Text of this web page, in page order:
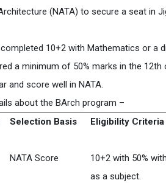
(NATA) to secure a seat in
10+2 with Mathematics or a
a minimum of 50% marks in the 12th
and score well in NATA.
about the BArch program –
Selection Basis Eligibility Criteria
NATA Score
10+2 with 50%
as a subject.